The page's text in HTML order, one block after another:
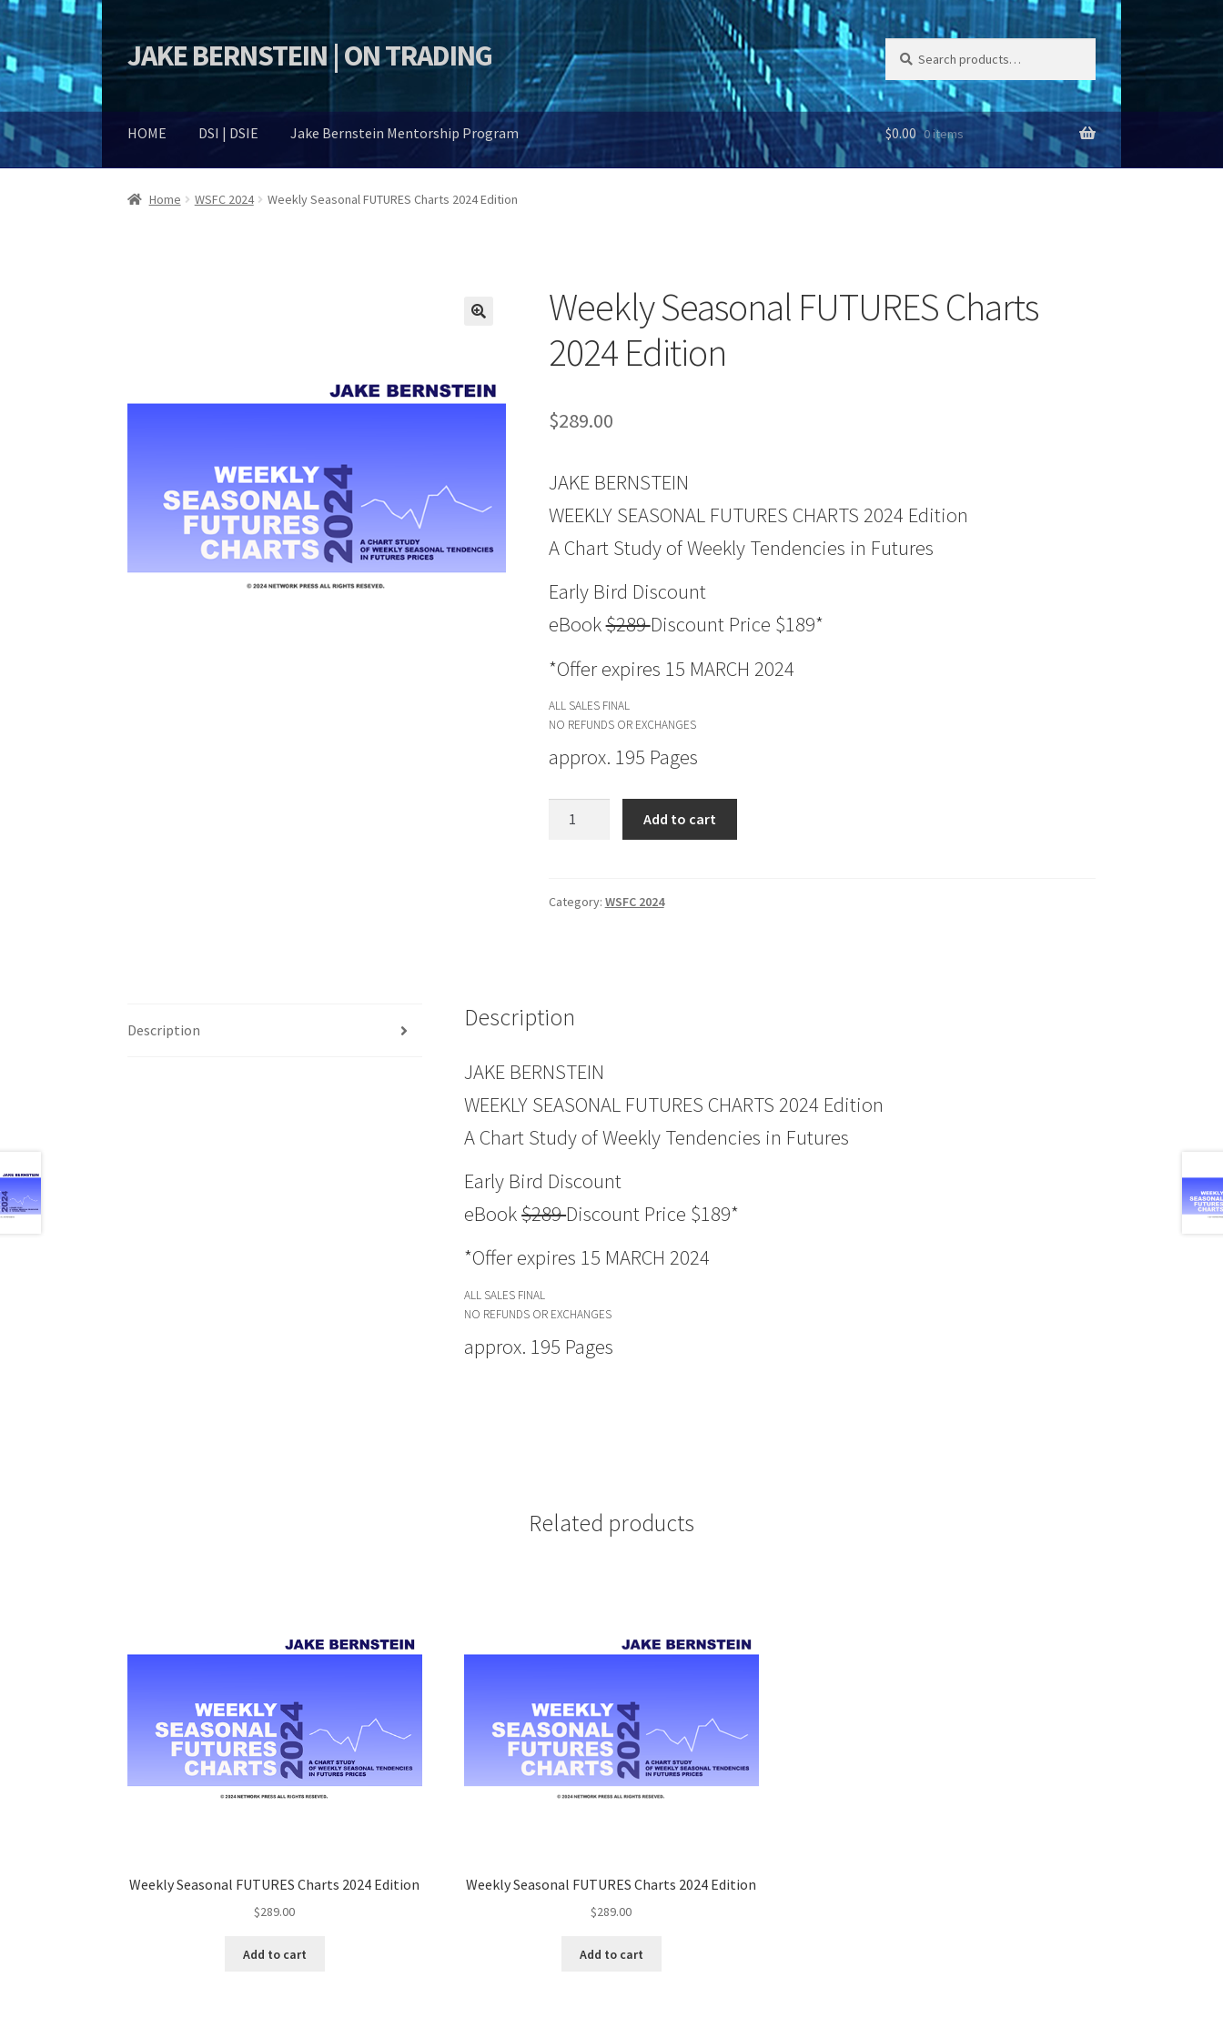
Skip
to
Skip
to
JAKE BERNSTEIN | ON TRADING
Search
for:
Search
HOME DSI | DSIE Jake Bernstein Mentorship Program $0.00 0 items
Home WSFC 2024 Weekly Seasonal FUTURES Charts 2024 Edition
Weekly Seasonal FUTURES Charts
2024 Edition
$289.00
JAKE BERNSTEIN
WEEKLY SEASONAL FUTURES CHARTS 2024 Edition
A Chart Study of Weekly Tendencies in Futures
Early Bird Discount
eBook$289Discount Price $189*
*Offer expires 15 MARCH 2024
ALL SALES FINAL
NO REFUNDS OR EXCHANGES
approx. 195 Pages
2024
Add to cart
Category: WSFC 2024
Description Description
JAKE BERNSTEIN
WEEKLY SEASONAL FUTURES CHARTS 2024 Edition
A Chart Study of Weekly Tendencies in Futures
Early Bird Discount
eBook$289Discount Price $189*
*Offer expires 15 MARCH 2024
ALL SALES FINAL
NO REFUNDS OR EXCHANGES
approx. 195 Pages
Related products
Weekly Seasonal FUTURES Charts 2024 Edition
$289.00
Add to cart
Weekly Seasonal FUTURES Charts 2024 Edition
$289.00
Add to cart